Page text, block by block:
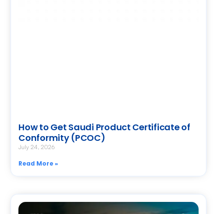
How to Get Saudi Product Certificate of
Conformity (PCOC)
July 24, 2026
Read More »